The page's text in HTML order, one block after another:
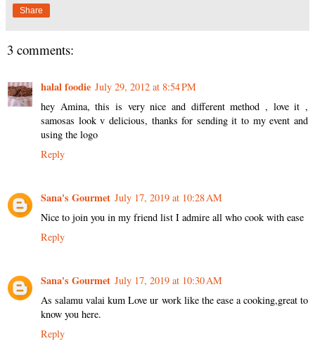
Share
3 comments:
halal foodie July 29, 2012 at 8:54 PM
hey Amina, this is very nice and different method , love it ,
samosas look v delicious, thanks for sending it to my event and
using the logo
Reply
Sana's Gourmet July 17, 2019 at 10:28 AM
Nice to join you in my friend list I admire all who cook with ease
Reply
Sana's Gourmet July 17, 2019 at 10:30 AM
As salamu valai kum Love ur work like the ease a cooking,great to
know you here.
Reply